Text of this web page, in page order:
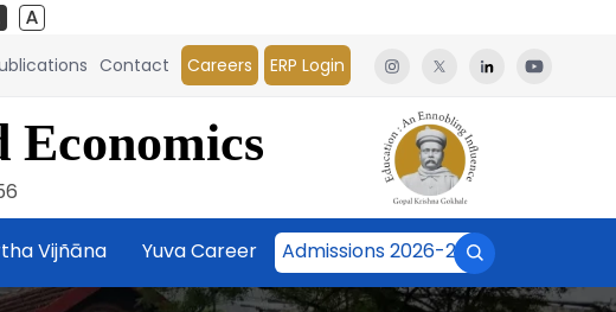
Contact Careers ERP Login
Vijñāna Yuva Career Admissions 2026-27